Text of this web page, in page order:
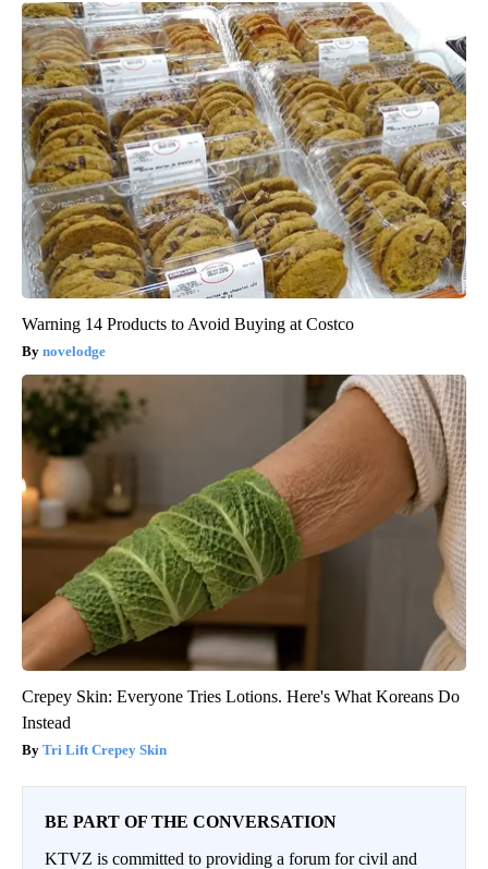
Warning 14 Products to Avoid Buying at Costco
novelodge
Crepey Skin: Everyone Tries Lotions. Here's What Koreans Do
Instead
Tri Lift Crepey Skin
BE PART OF THE CONVERSATION
KTVZ is committed to providing a forum for civil and